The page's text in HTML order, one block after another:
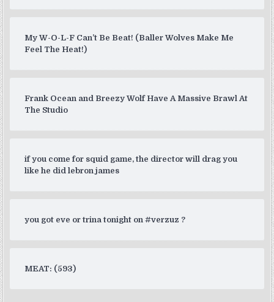
My W-O-L-F Can’t Be Beat! (Baller Wolves Make Me
Feel The Heat!)
Frank Ocean and Breezy Wolf Have A Massive Brawl At
The Studio
if you come for squid game, the director will drag you
like he did lebron james
you got eve or trina tonight on #verzuz ?
MEAT: (593)